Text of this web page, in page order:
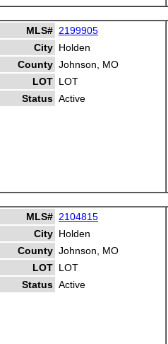
MLS# 2199905
City Holden
County Johnson, MO
LOT LOT
Status Active
MLS# 2104815
City Holden
County Johnson, MO
LOT LOT
Status Active